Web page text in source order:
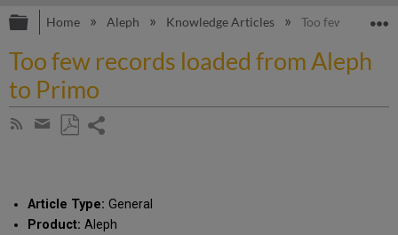
Expand/collapse global hierarchy
Home Aleph Knowledge Articles Too few records
Too few records loaded from Aleph
to Primo
Subscribe
Share
email
Article Type: General
Product: Aleph